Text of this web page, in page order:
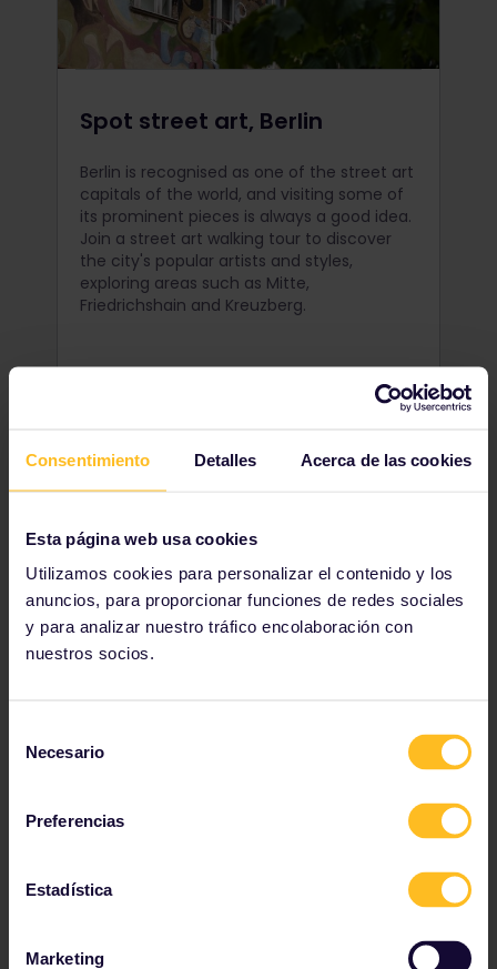
Consentimiento Detalles Acerca de las cookies
Esta página web usa cookies
Utilizamos cookies para personalizar el contenido y los
anuncios, para proporcionar funciones de redes sociales
y para analizar nuestro tráfico encolaboración con
nuestros socios.
Necesario
Preferencias
Estadística
Marketing
Spot street art, Berlin
Berlin is recognised as one of the street art
capitals of the world, and visiting some of
its prominent pieces is always a good idea.
Join a street art walking tour to discover
the city's popular artists and styles,
exploring areas such as Mitte,
Friedrichshain and Kreuzberg.
and Austria, Lake Constance is a wonderful
Lindau, before heading out onto the lake